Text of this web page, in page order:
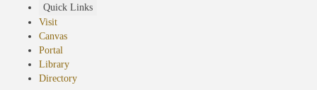
Quick Links
Visit
Canvas
Portal
Library
Directory